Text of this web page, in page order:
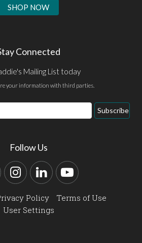
SHOP NOW
Connected
Mailing List today
your information with third parties.
Subscribe
Follow Us
Instagram
LinkedInYouTube
Policy
Terms of Use
User Settings